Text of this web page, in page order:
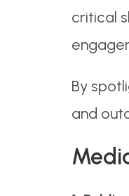
critical
By
and